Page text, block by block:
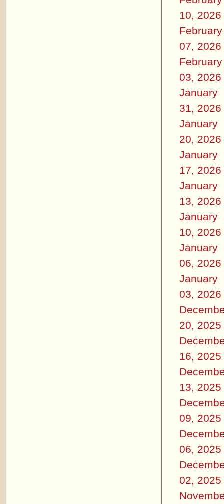
10, 2026
February
07, 2026
February
03, 2026
January
31, 2026
January
20, 2026
January
17, 2026
January
13, 2026
January
10, 2026
January
06, 2026
January
03, 2026
20, 2025
16, 2025
13, 2025
09, 2025
06, 2025
02, 2025